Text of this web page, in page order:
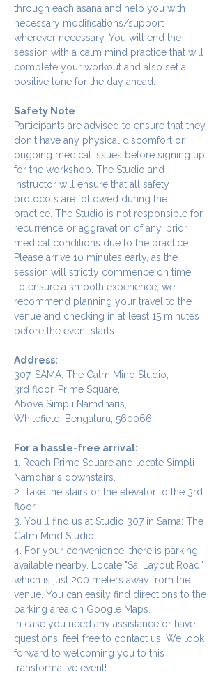
through each asana and help you with
necessary modifications/support
wherever necessary. You will end the
session with a calm mind practice that will
complete your workout and also set a
positive tone for the day ahead.
Safety Note
Participants are advised to ensure that they
don't have any physical discomfort or
ongoing medical issues before signing up
for the workshop. The Studio and
Instructor will ensure that all safety
protocols are followed during the
practice. The Studio is not responsible for
recurrence or aggravation of any. prior
medical conditions due to the practice.
Please arrive 10 minutes early, as the
session will strictly commence on time.
To ensure a smooth experience, we
recommend planning your travel to the
venue and checking in at least 15 minutes
before the event starts.
Address:
307, SAMA: The Calm Mind Studio,
3rd floor, Prime Square,
Above Simpli Namdharis,
Whitefield, Bengaluru, 560066.
For a hassle-free arrival:
1. Reach Prime Square and locate Simpli
Namdharis downstairs.
2. Take the stairs or the elevator to the 3rd
floor.
3. You`ll find us at Studio 307 in Sama: The
Calm Mind Studio.
4. For your convenience, there is parking
available nearby. Locate "Sai Layout Road,"
which is just 200 meters away from the
venue. You can easily find directions to the
parking area on Google Maps.
In case you need any assistance or have
questions, feel free to contact us. We look
forward to welcoming you to this
transformative event!